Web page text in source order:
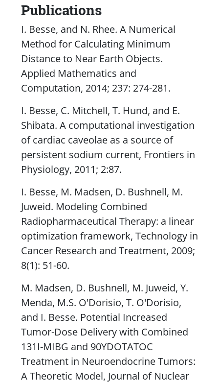
Publications
I. Besse, and N. Rhee. A Numerical
Method for Calculating Minimum
Distance to Near Earth Objects.
Applied Mathematics and
Computation, 2014; 237: 274-281.
I. Besse, C. Mitchell, T. Hund, and E.
Shibata. A computational investigation
of cardiac caveolae as a source of
persistent sodium current, Frontiers in
Physiology, 2011; 2:87.
I. Besse, M. Madsen, D. Bushnell, M.
Juweid. Modeling Combined
Radiopharmaceutical Therapy: a linear
optimization framework, Technology in
Cancer Research and Treatment, 2009;
8(1): 51-60.
M. Madsen, D. Bushnell, M. Juweid, Y.
Menda, M.S. O'Dorisio, T. O'Dorisio,
and I. Besse. Potential Increased
Tumor-Dose Delivery with Combined
131I-MIBG and 90YDOTATOC
Treatment in Neuroendocrine Tumors:
A Theoretic Model, Journal of Nuclear